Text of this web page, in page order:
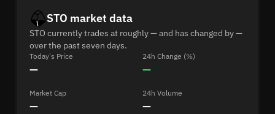
STO market data
STO currently trades at roughly — and has changed by —
over the past seven days.
Today's Price
—
24h Change (%)
—
Market Cap
—
24h Volume
—